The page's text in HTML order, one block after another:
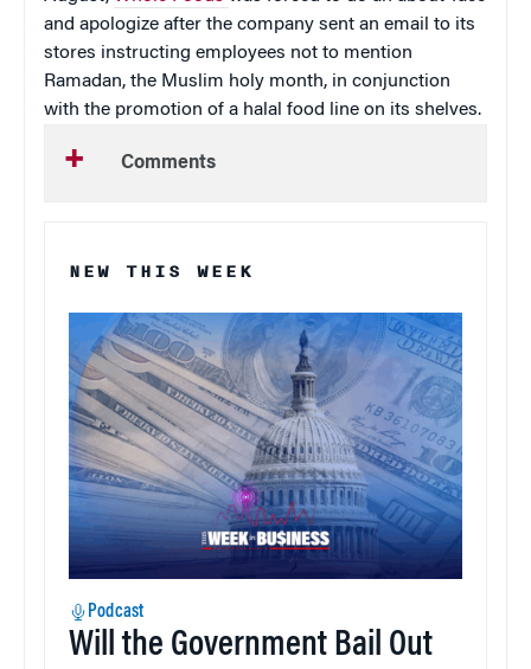
and apologize after the company sent an email to its
stores instructing employees not to mention
Ramadan, the Muslim holy month, in conjunction
with the promotion of a halal food line on its shelves.
Comments
NEW THIS WEEK
Podcast
Will the Government Bail Out